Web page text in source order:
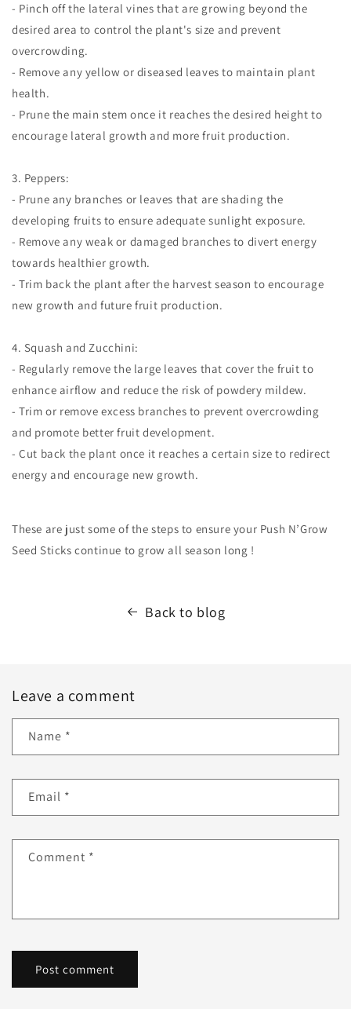
- Pinch off the lateral vines that are growing beyond the
desired area to control the plant's size and prevent
overcrowding.
- Remove any yellow or diseased leaves to maintain plant
health.
- Prune the main stem once it reaches the desired height to
encourage lateral growth and more fruit production.
3. Peppers:
- Prune any branches or leaves that are shading the
developing fruits to ensure adequate sunlight exposure.
- Remove any weak or damaged branches to divert energy
towards healthier growth.
- Trim back the plant after the harvest season to encourage
new growth and future fruit production.
4. Squash and Zucchini:
- Regularly remove the large leaves that cover the fruit to
enhance airflow and reduce the risk of powdery mildew.
- Trim or remove excess branches to prevent overcrowding
and promote better fruit development.
- Cut back the plant once it reaches a certain size to redirect
energy and encourage new growth.
These are just some of the steps to ensure your Push N’Grow
Seed Sticks continue to grow all season long !
Back to blog
Leave a comment
Name *
Email *
Comment *